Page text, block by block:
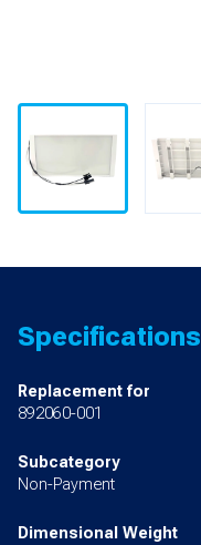
Specifications
Replacement for
892060-001
Subcategory
Non-Payment
Dimensional Weight